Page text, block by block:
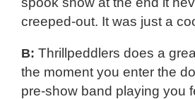
creeped-out. It was just a
B: Thrillpeddlers does a
the moment you enter the
pre-show band playing you